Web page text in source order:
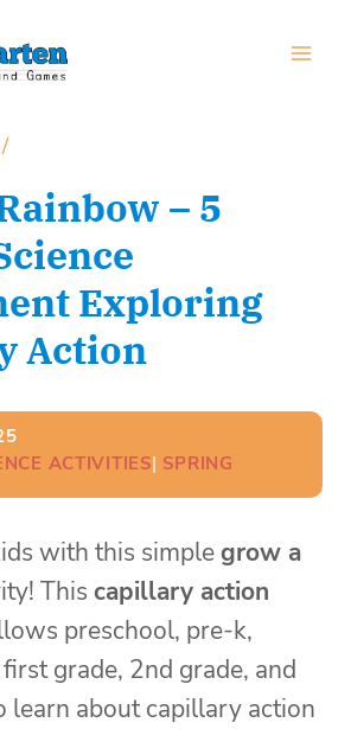
/
– 5
Exploring
Action
ACTIVITIES| SPRING
with this simplegrow a
This capillary action
preschool, pre-k,
grade, 2nd grade, and
learn about capillary action